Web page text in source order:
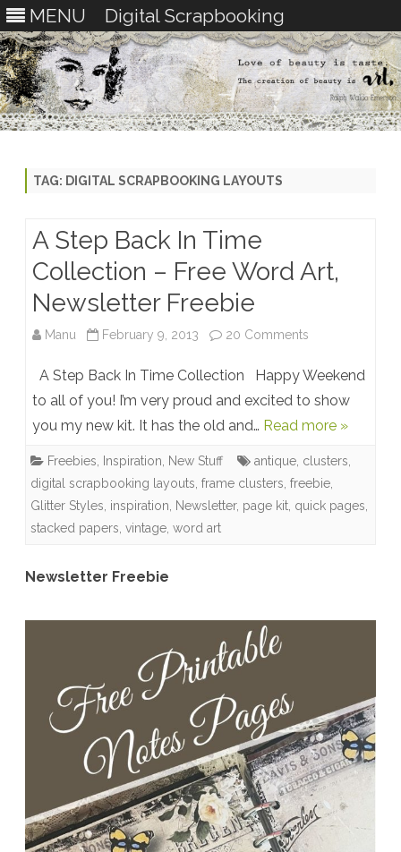
MENU Digital Scrapbooking
TAG: DIGITAL SCRAPBOOKING LAYOUTS
A Step Back In Time
Collection – Free Word Art,
Newsletter Freebie
Manu February 9, 2013 20 Comments
Step
Back
In
Time
Freebie
A Step Back In Time Collection Happy Weekend
to all of you! I’m very proud and excited to show
you my new kit. It has the old and… Read more »
Freebies, Inspiration, New Stuff antique, clusters,
digital scrapbooking layouts, frame clusters, freebie,
Glitter Styles, inspiration, Newsletter, page kit, quick pages,
stacked papers, vintage, word art
Newsletter Freebie